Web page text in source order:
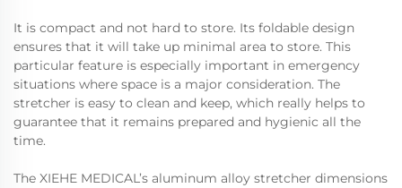
It is compact and not hard to store. Its foldable design
ensures that it will take up minimal area to store. This
particular feature is especially important in emergency
situations where space is a major consideration. The
stretcher is easy to clean and keep, which really helps to
guarantee that it remains prepared and hygienic all the
time.
The XIEHE MEDICAL’s aluminum alloy stretcher dimensions